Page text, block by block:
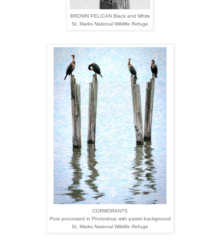
BROWN PELICAN Black and White
St. Marks National Wildlife Refuge
CORMORANTS
Post processed in Photoshop with pastel background
St. Marks National Wildlife Refuge